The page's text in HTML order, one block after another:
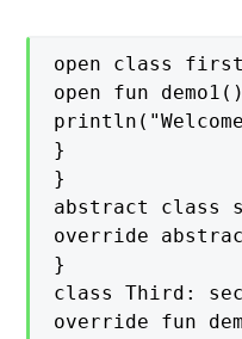
open class
open fun
}
}
abstract class
override
}
class Third:
override fun